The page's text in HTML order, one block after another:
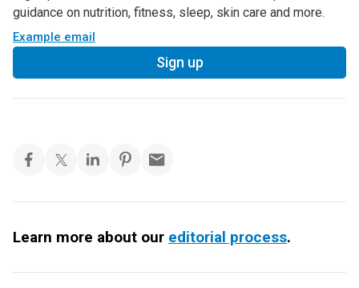
guidance on nutrition, fitness, sleep, skin care and more.
Example email
Sign up
Learn more about our editorial process.